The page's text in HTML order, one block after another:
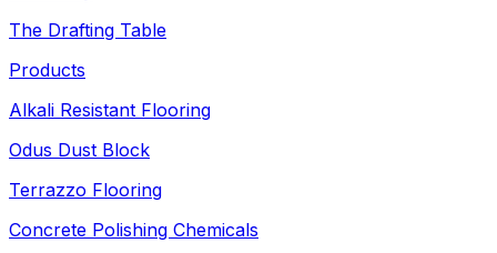
The Drafting Table
Products
Alkali Resistant Flooring
Odus Dust Block
Terrazzo Flooring
Concrete Polishing Chemicals